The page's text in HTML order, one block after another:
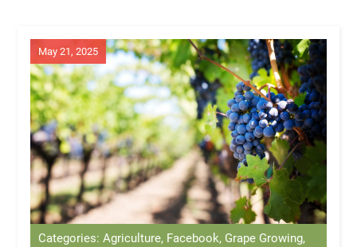
May 21, 2025
Categories: Agriculture, Facebook, Grape Growing,